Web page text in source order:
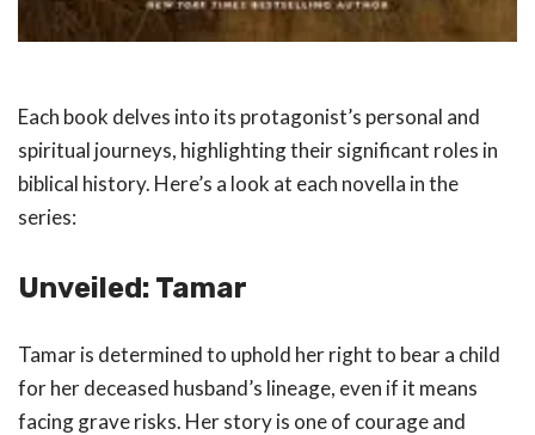
Each book delves into its protagonist’s personal and
spiritual journeys, highlighting their significant roles in
biblical history. Here’s a look at each novella in the
series:
Unveiled: Tamar
Tamar is determined to uphold her right to bear a child
for her deceased husband’s lineage, even if it means
facing grave risks. Her story is one of courage and